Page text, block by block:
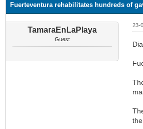
Fuerteventura rehabilitates hundreds of
TamaraEnLaPlaya
Guest
23-